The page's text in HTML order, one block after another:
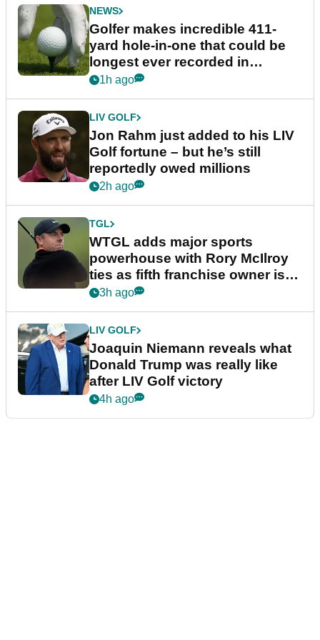
NEWS
Golfer makes incredible 411-
yard hole-in-one that could be
longest ever recorded in
England
1h ago
LIV GOLF
Jon Rahm just added to his LIV
Golf fortune – but he’s still
reportedly owed millions
2h ago
TGL
WTGL adds major sports
powerhouse with Rory McIlroy
ties as fifth franchise owner is
confirmed
3h ago
LIV GOLF
Joaquin Niemann reveals what
Donald Trump was really like
after LIV Golf victory
4h ago